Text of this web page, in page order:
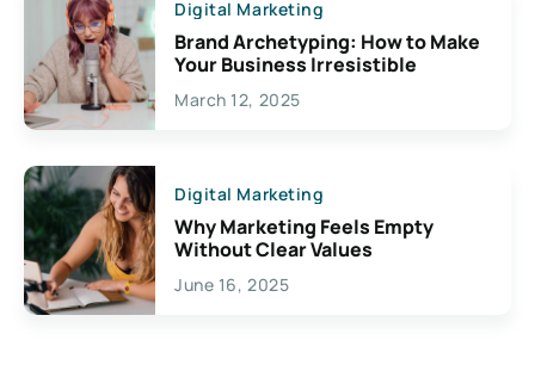
Digital Marketing
Brand Archetyping: How to Make
Your Business Irresistible
March 12, 2025
Digital Marketing
Why Marketing Feels Empty
Without Clear Values
June 16, 2025